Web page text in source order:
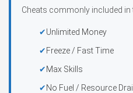
Cheats commonly included
Unlimited Money
Freeze / Fast Time
Max Skills
No Fuel / Resource